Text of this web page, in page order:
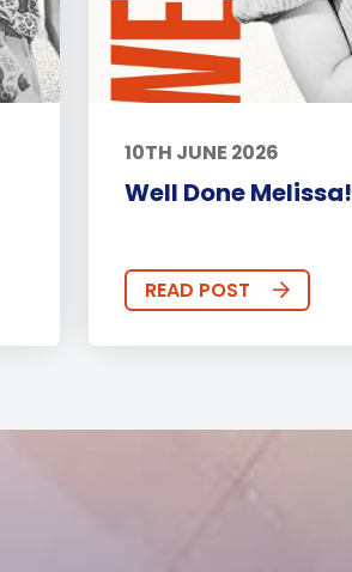
10TH JUNE 2026
Well Done Melissa!
READ POST